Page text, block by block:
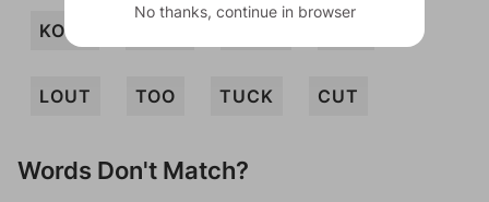
KOLO
LOUT TOO TUCK CUT
Words Don't Match?
No thanks, continue in browser